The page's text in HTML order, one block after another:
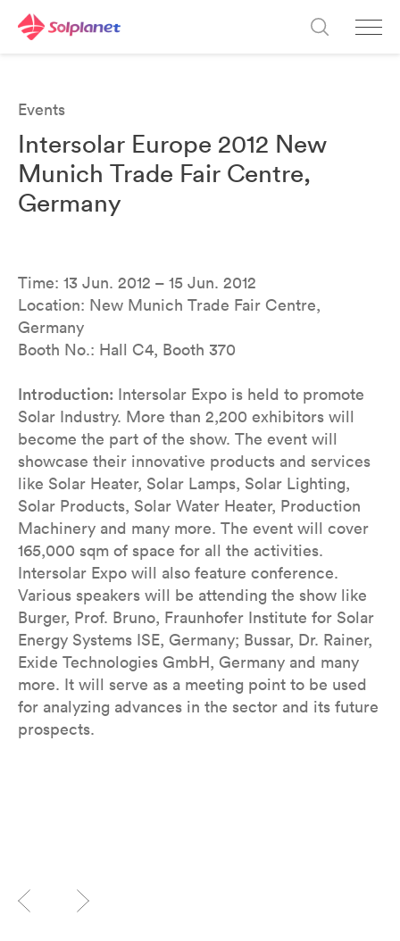
Events
Intersolar Europe 2012 New
Munich Trade Fair Centre,
Germany
Time: 13 Jun. 2012 – 15 Jun. 2012
Location: New Munich Trade Fair Centre,
Germany
Booth No.: Hall C4, Booth 370
Introduction: Intersolar Expo is held to promote
Solar Industry. More than 2,200 exhibitors will
become the part of the show. The event will
showcase their innovative products and services
like Solar Heater, Solar Lamps, Solar Lighting,
Solar Products, Solar Water Heater, Production
Machinery and many more. The event will cover
165,000 sqm of space for all the activities.
Intersolar Expo will also feature conference.
Various speakers will be attending the show like
Burger, Prof. Bruno, Fraunhofer Institute for Solar
Energy Systems ISE, Germany; Bussar, Dr. Rainer,
Exide Technologies GmbH, Germany and many
more. It will serve as a meeting point to be used
for analyzing advances in the sector and its future
prospects.